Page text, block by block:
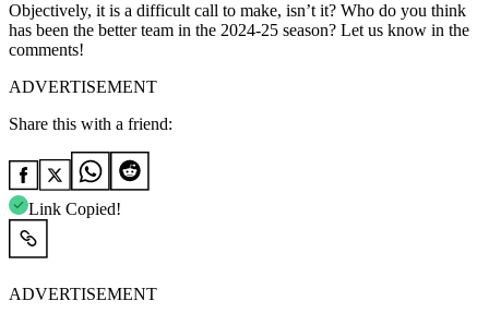
Objectively, it is a difficult call to make, isn’t it? Who do you think
has been the better team in the 2024-25 season? Let us know in the
comments!
ADVERTISEMENT
Share this with a friend:
Link Copied!
ADVERTISEMENT